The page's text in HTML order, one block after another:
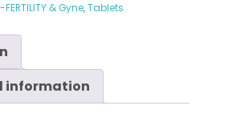
FERTILITY & Gyne,Tablets
information